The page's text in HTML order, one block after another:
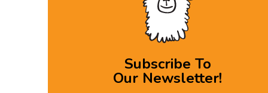
Subscribe To
Our Newsletter!